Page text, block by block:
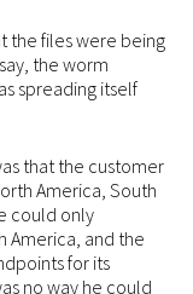
the files were being
the worm
spreading itself
that the customer
America, South
could only
America, and the
for its
no way he could